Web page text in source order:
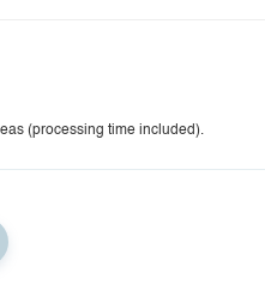
(processing time included).